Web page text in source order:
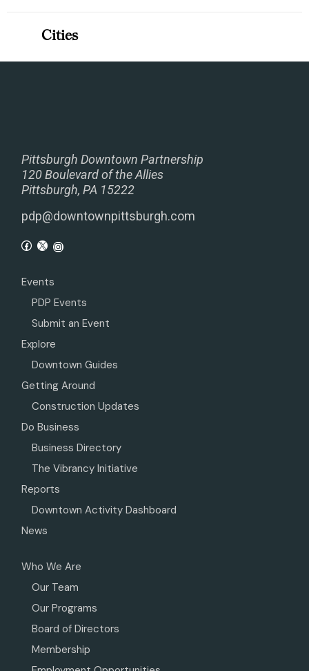
Pittsburgh Downtown Partnership
120 Boulevard of the Allies
Pittsburgh, PA 15222
pdp@downtownpittsburgh.com
Events
PDP Events
Submit an Event
Explore
Downtown Guides
Getting Around
Construction Updates
Do Business
Business Directory
The Vibrancy Initiative
Reports
Downtown Activity Dashboard
News
Who We Are
Our Team
Our Programs
Board of Directors
Membership